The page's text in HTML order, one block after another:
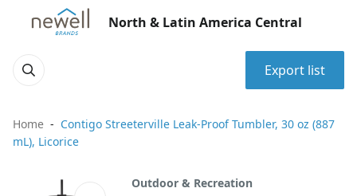
North & Latin America Central
Export list
Home
Contigo Streeterville Leak-Proof Tumbler, 30 oz (887
mL), Licorice
Outdoor & Recreation